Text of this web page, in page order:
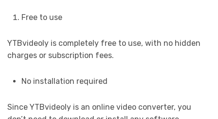
Free to use
YTBvideoly is completely free to use, with no hidden
charges or subscription fees.
No installation required
Since YTBvideoly is an online video converter, you